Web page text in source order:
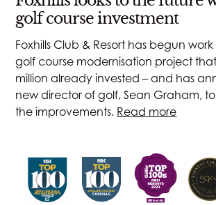
golf course investment
Foxhills Club & Resort has begun
golf course modernisation project
million already invested – and has
new director of golf, Sean Graham,
the improvements. Read more